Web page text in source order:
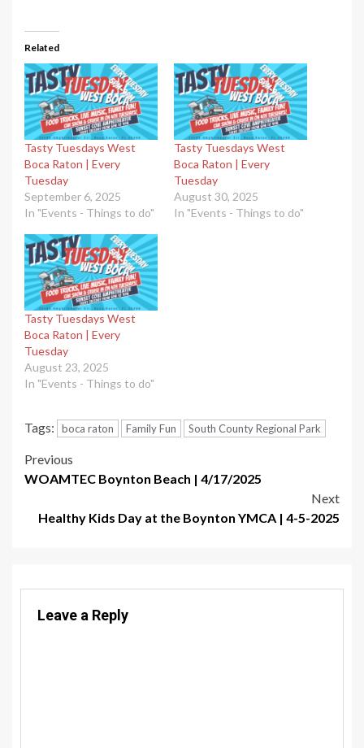
Related
Tasty Tuesdays West
Boca Raton | Every
Tuesday
September 6, 2025
In "Events - Things to do"
Tasty Tuesdays West
Boca Raton | Every
Tuesday
August 30, 2025
In "Events - Things to do"
Tasty Tuesdays West
Boca Raton | Every
Tuesday
August 23, 2025
In "Events - Things to do"
Tags: boca raton Family Fun South County Regional Park
Post
Previous
WOAMTEC Boynton Beach | 4/17/2025
Next
Healthy Kids Day at the Boynton YMCA | 4-5-2025
Leave a Reply